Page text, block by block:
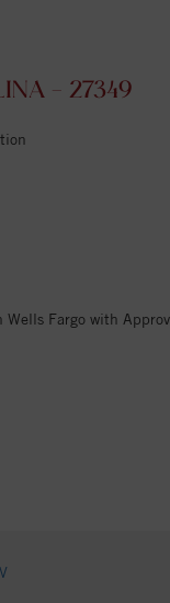
- 27349
Wells Fargo with